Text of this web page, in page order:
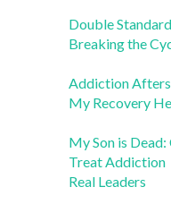
Double
Breaking the
Addiction
My Recovery
My Son is
Treat Addiction
Real Leaders